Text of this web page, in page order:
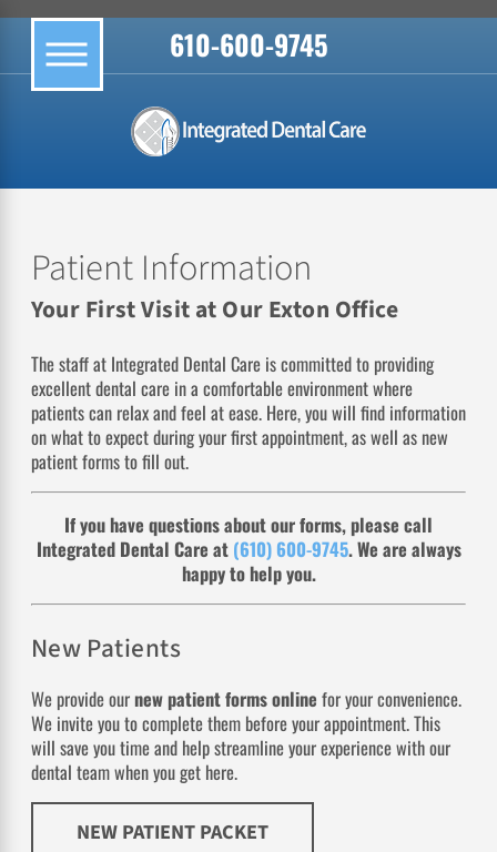
610-600-9745
Patient Information
Your First Visit at Our Exton Office
The staff at Integrated Dental Care is committed to providing
excellent dental care in a comfortable environment where
patients can relax and feel at ease. Here, you will find information
on what to expect during your first appointment, as well as new
patient forms to fill out.
If you have questions about our forms, please call
Integrated Dental Care at (610) 600-9745. We are always
happy to help you.
New Patients
We provide ournew patient forms online for your convenience.
We invite you to complete them before your appointment. This
will save you time and help streamline your experience with our
dental team when you get here.
NEW PATIENT PACKET